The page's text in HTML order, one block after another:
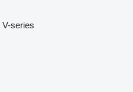
V-series